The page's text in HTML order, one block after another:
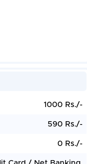
1000 Rs./-
590 Rs./-
0 Rs./-